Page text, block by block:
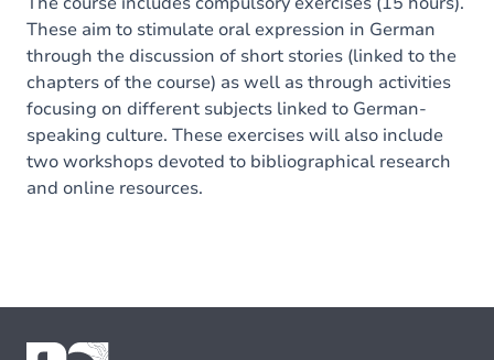
These aim to stimulate oral expression in German
through the discussion of short stories (linked to the
chapters of the course) as well as through activities
focusing on different subjects linked to German-
speaking culture. These exercises will also include
two workshops devoted to bibliographical research
and online resources.